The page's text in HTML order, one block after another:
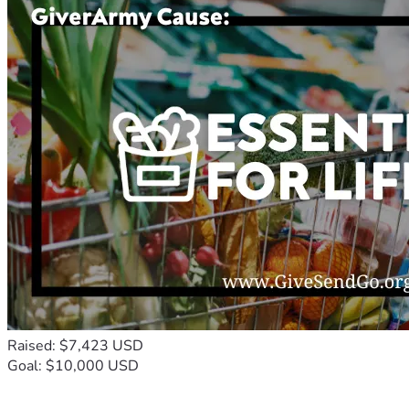
Raised: $7,423 USD
Goal: $10,000 USD